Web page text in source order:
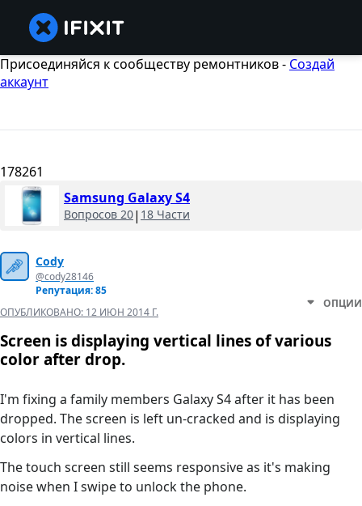
Присоединяйся к сообществу ремонтников - Создай
аккаунт
178261
Samsung Galaxy S4
Вопросов 20| 18 Части
Cody
@cody28146
Репутация: 85
ОПУБЛИКОВАНО: 12 ИЮН 2014 Г.
ОПЦИИ
Screen is displaying vertical lines of various
color after drop.
I'm fixing a family members Galaxy S4 after it has been
dropped. The screen is left un-cracked and is displaying
colors in vertical lines.
The touch screen still seems responsive as it's making
noise when I swipe to unlock the phone.